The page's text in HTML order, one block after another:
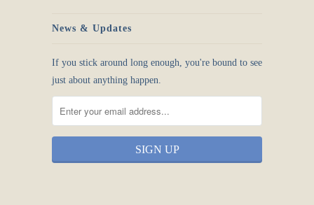
News & Updates
If you stick around long enough, you're bound to see
just about anything happen.